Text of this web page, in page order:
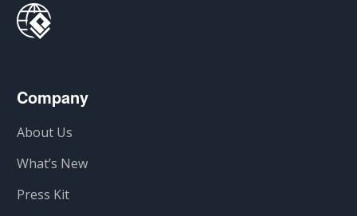
Company
About Us
What’s New
Press Kit